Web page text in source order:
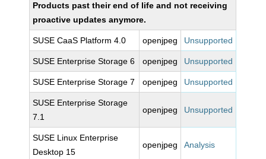
Products past their end of life and not receiving
proactive updates anymore.
SUSE CaaS Platform 4.0 openjpeg Unsupported
SUSE Enterprise Storage 6 openjpeg Unsupported
SUSE Enterprise Storage 7 openjpeg Unsupported
SUSE Enterprise Storage
7.1
openjpeg Unsupported
SUSE Linux Enterprise
Desktop 15
openjpeg Analysis